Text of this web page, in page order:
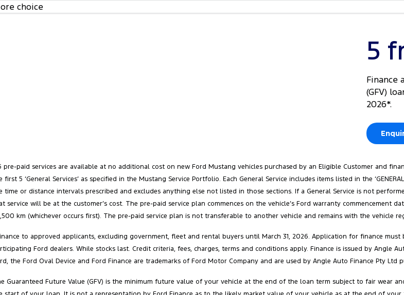
choice
5
Finance
(GFV)
2026*.
pre-paid services are available at no additional cost on new Ford Mustang vehicles purchased by an Eligible Customer and
first 5 ‘General Services’ as specified in the Mustang Service Portfolio. Each General Service includes items listed in the
time or distance intervals prescribed and excludes anything else not listed in those sections. If a General Service is not
service will be at the customer’s cost. The pre‑paid service plan commences on the vehicle’s Ford warranty
km (whichever occurs first). The pre‑paid service plan is not transferable to another vehicle and remains with the vehicle
to approved applicants, excluding government, fleet and rental buyers until March 31, 2026. Application for finance
Ford dealers. While stocks last. Credit criteria, fees, charges, terms and conditions apply. Finance is issued by Angle
the Ford Oval Device and Ford Finance are trademarks of Ford Motor Company and are used by Angle Auto Finance Pty Ltd
Guaranteed Future Value (GFV) is the minimum future value of your vehicle at the end of the loan term subject to fair wear